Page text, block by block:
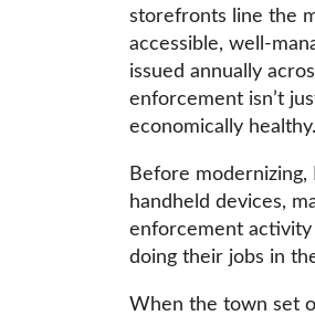
storefronts line the
accessible, well-
issued annually
enforcement isn’t
economically healthy.
Before
handheld devices,
enforcement
doing their jobs in
When the town set